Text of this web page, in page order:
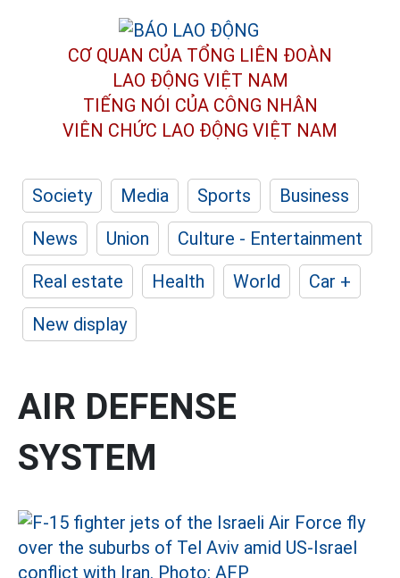
CƠ QUAN CỦA TỔNG LIÊN ĐOÀN
LAO ĐỘNG VIỆT NAM
TIẾNG NÓI CỦA CÔNG NHÂN
VIÊN CHỨC LAO ĐỘNG VIỆT NAM
Society Media Sports
Business
News
Union
Culture - Entertainment
Real estate
Health World
Car +
New display
AIR DEFENSE
SYSTEM